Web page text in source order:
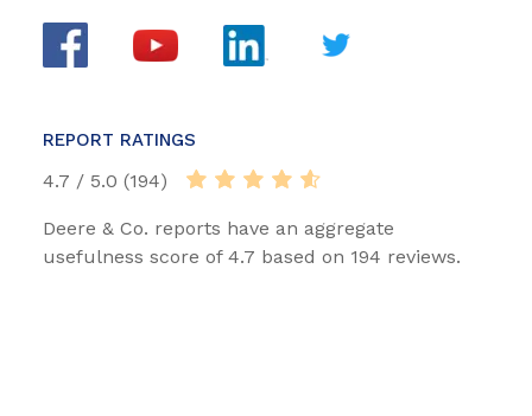
REPORT RATINGS
4.7 / 5.0 (194)
Deere & Co. reports have an aggregate
usefulness score of 4.7 based on 194 reviews.